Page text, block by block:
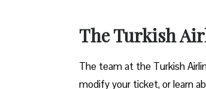
The Turkish
The team at the Turkish
modify your ticket, or learn